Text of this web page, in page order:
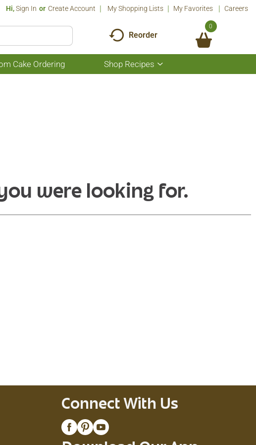
Hi,Sign In Or Create Account My Shopping Lists My Favorites Careers
Reorder
0
Cake Ordering Shop Recipes
Show
submenu
were looking for.
Connect With Us